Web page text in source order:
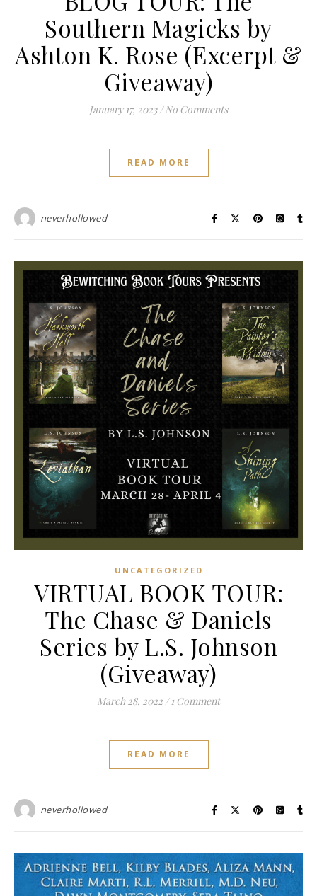
Southern Magicks by
Ashton K. Rose (Excerpt &
Giveaway)
January 17, 2023 / No Comments
READ MORE
neverhollowed
UNCATEGORIZED
VIRTUAL BOOK TOUR:
The Chase & Daniels
Series by L.S. Johnson
(Giveaway)
March 28, 2022 / 1 Comment
READ MORE
neverhollowed